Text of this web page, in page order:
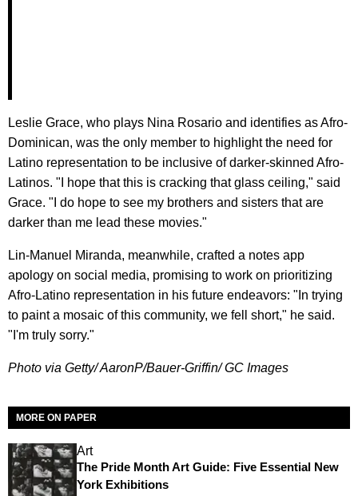
Leslie Grace, who plays Nina Rosario and identifies as Afro-
Dominican, was the only member to highlight the need for
Latino representation to be inclusive of darker-skinned Afro-
Latinos. "I hope that this is cracking that glass ceiling," said
Grace. "I do hope to see my brothers and sisters that are
darker than me lead these movies."
Lin-Manuel Miranda, meanwhile, crafted a notes app
apology on social media, promising to work on prioritizing
Afro-Latino representation in his future endeavors: "In trying
to paint a mosaic of this community, we fell short," he said.
"I'm truly sorry."
Photo via Getty/ AaronP/Bauer-Griffin/ GC Images
MORE ON PAPER
Art
The Pride Month Art Guide: Five Essential New
York Exhibitions